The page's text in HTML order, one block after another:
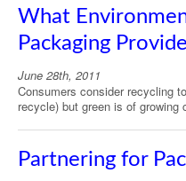
What
Packaging
June 28th, 2011
Consumers consider recycling
recycle) but green is of
Partnering for